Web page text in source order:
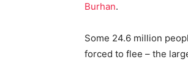
Burhan.
Some 24.6 million
forced to flee – the